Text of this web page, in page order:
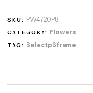
SKU: PW4720P8
CATEGORY: Flowers
TAG: Selectp6frame